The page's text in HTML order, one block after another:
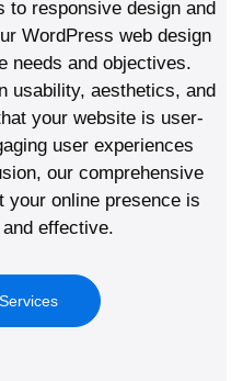
to responsive design and
WordPress web design
needs and objectives.
usability, aesthetics, and
your website is user-
user experiences
our comprehensive
your online presence is
effective.